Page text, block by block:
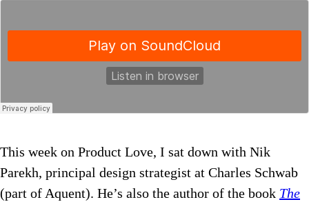
This week on Product Love, I sat down with Nik
Parekh, principal design strategist at Charles Schwab
(part of Aquent). He’s also the author of the book The